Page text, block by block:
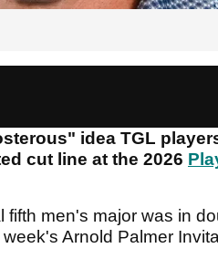
idea TGL
cut line at the 2026
men's major was in
Arnold Palmer